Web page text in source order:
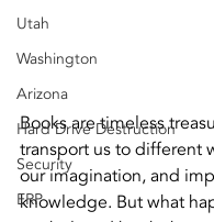
Utah
Washington
Arizona
Hard Drive Destruction
Security
ERP
Books are timeless
transport us to different
our imagination, and
knowledge. But what